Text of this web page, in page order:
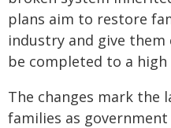
plans aim to restore
industry and give
be completed to a high
The changes mark
families as